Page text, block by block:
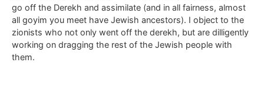
go off the Derekh and assimilate (and in all fairness, almost
all goyim you meet have Jewish ancestors). I object to the
zionists who not only went off the derekh, but are dilligently
working on dragging the rest of the Jewish people with
them.